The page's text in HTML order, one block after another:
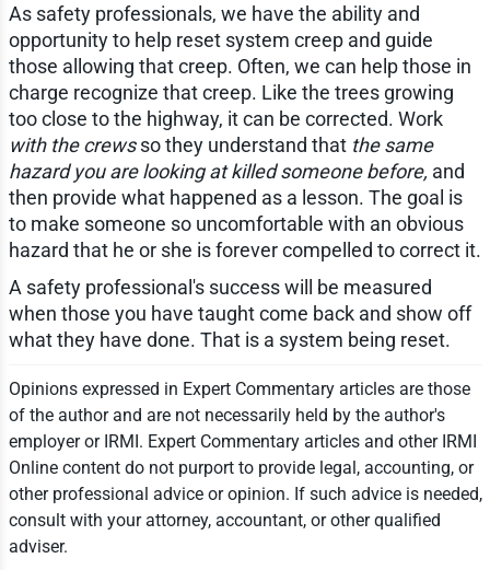
As safety professionals, we have the ability and
opportunity to help reset system creep and guide
those allowing that creep. Often, we can help those in
charge recognize that creep. Like the trees growing
too close to the highway, it can be corrected. Work
with the crewsso they understand that the same
hazard you are looking at killed someone before, and
then provide what happened as a lesson. The goal is
to make someone so uncomfortable with an obvious
hazard that he or she is forever compelled to correct it.
A safety professional's success will be measured
when those you have taught come back and show off
what they have done. That is a system being reset.
Opinions expressed in Expert Commentary articles are those
of the author and are not necessarily held by the author's
employer or IRMI. Expert Commentary articles and other IRMI
Online content do not purport to provide legal, accounting, or
other professional advice or opinion. If such advice is needed,
consult with your attorney, accountant, or other qualified
adviser.